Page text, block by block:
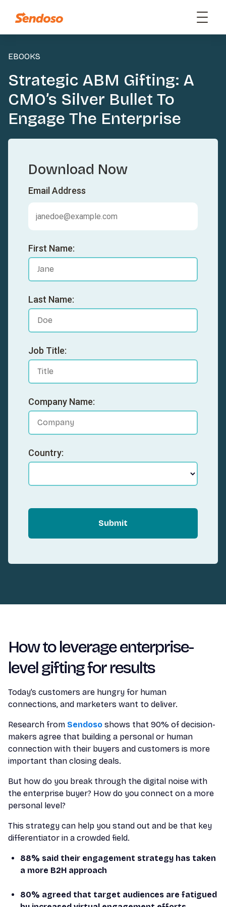
EBOOKS
Strategic ABM Gifting: A
CMO’s Silver Bullet To
Engage The Enterprise
Download Now
Email Address
First Name:
Last Name:
Job Title:
Company Name:
Country:
Submit
How to leverage enterprise-
level gifting for results
Today’s customers are hungry for human
connections, and marketers want to deliver.
Research from Sendoso shows that 90% of decision-
makers agree that building a personal or human
connection with their buyers and customers is more
important than closing deals.
But how do you break through the digital noise with
the enterprise buyer? How do you connect on a more
personal level?
This strategy can help you stand out and be that key
differentiator in a crowded field.
88% said their engagement strategy has taken
a more B2H approach
80% agreed that target audiences are fatigued